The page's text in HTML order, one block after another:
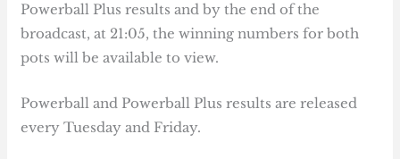
Powerball Plus results and by the end of the
broadcast, at 21:05, the winning numbers for both
pots will be available to view.
Powerball and Powerball Plus results are released
every Tuesday and Friday.